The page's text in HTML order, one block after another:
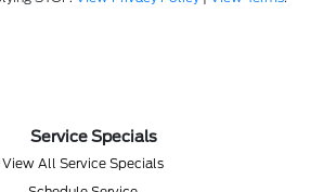
Service Specials
View All Service Specials